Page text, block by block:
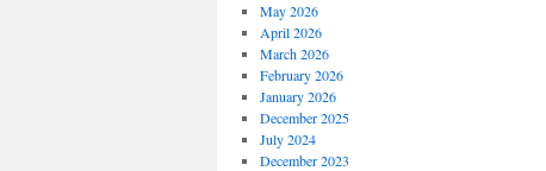
May 2026
April 2026
March 2026
February 2026
January 2026
December 2025
July 2024
December 2023